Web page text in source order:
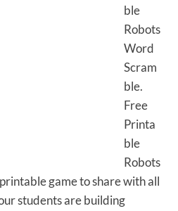
ble
Robots
Word
Scram
ble.
Free
Printa
ble
Robots
game to share with all
students are building